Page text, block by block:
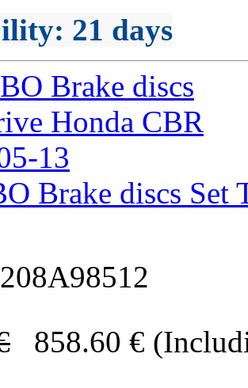
: 21 days
Brake discs Set
208A98512
858.60 €